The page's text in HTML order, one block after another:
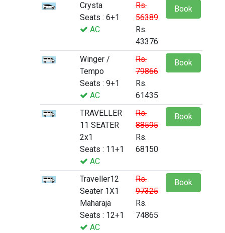
Crysta
Seats : 6+1
AC
Rs.
56389
Rs.
43376
Book
Winger /
Tempo
Seats : 9+1
AC
Rs.
79866
Rs.
61435
Book
TRAVELLER
11 SEATER
2x1
Seats : 11+1
AC
Rs.
88595
Rs.
68150
Book
Traveller12
Seater 1X1
Maharaja
Seats : 12+1
AC
Rs.
97325
Rs.
74865
Book